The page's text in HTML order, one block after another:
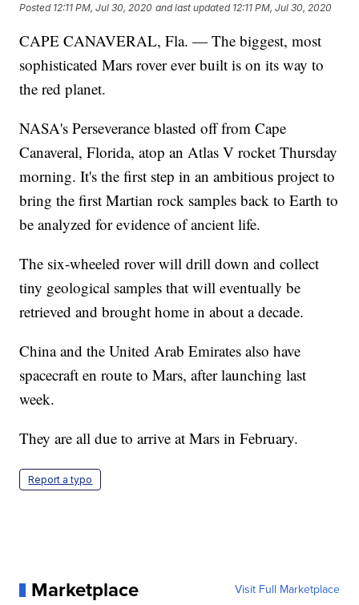
Posted 12:11 PM, Jul 30, 2020 and last updated 12:11 PM, Jul 30, 2020
CAPE CANAVERAL, Fla. — The biggest, most
sophisticated Mars rover ever built is on its way to
the red planet.
NASA's Perseverance blasted off from Cape
Canaveral, Florida, atop an Atlas V rocket Thursday
morning. It's the first step in an ambitious project to
bring the first Martian rock samples back to Earth to
be analyzed for evidence of ancient life.
The six-wheeled rover will drill down and collect
tiny geological samples that will eventually be
retrieved and brought home in about a decade.
China and the United Arab Emirates also have
spacecraft en route to Mars, after launching last
week.
They are all due to arrive at Mars in February.
Report a typo
Marketplace Visit Full Marketplace